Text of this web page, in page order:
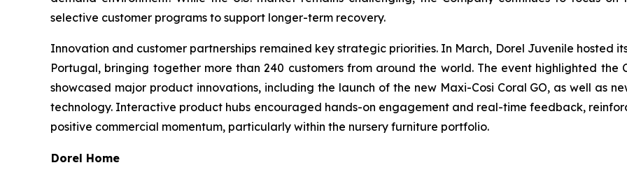
selective customer programs to support longer-term recovery.
Innovation and customer partnerships remained key strategic priorities. In March, Dorel Juvenile hosted
Portugal, bringing together more than 240 customers from around the world. The event highlighted the
showcased major product innovations, including the launch of the new Maxi-Cosi Coral GO, as well as
technology. Interactive product hubs encouraged hands-on engagement and real-time feedback,
positive commercial momentum, particularly within the nursery furniture portfolio.
Dorel Home